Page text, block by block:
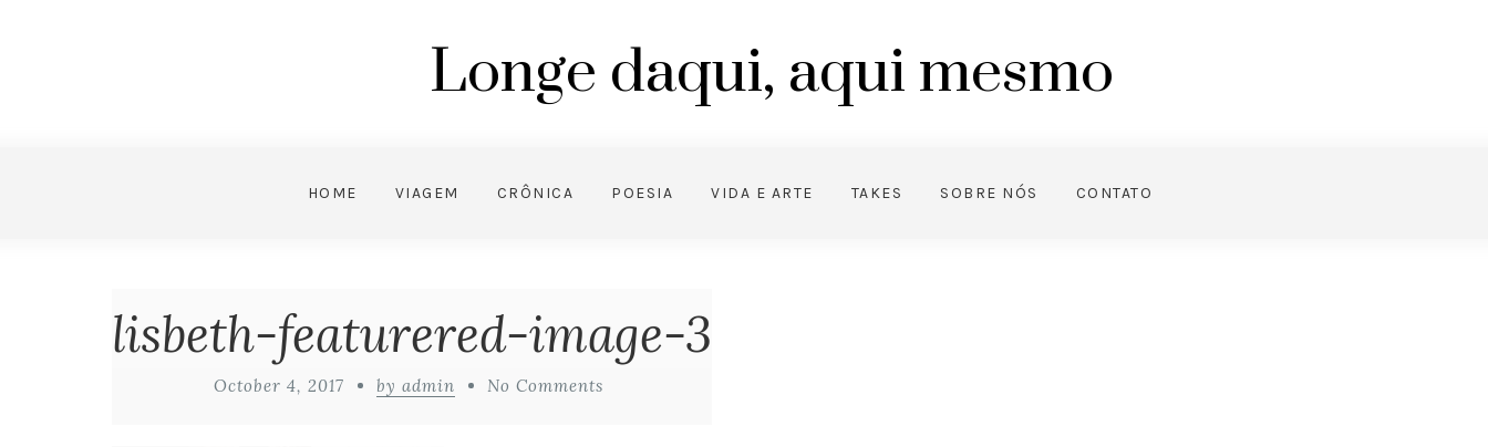
Longe daqui, aqui mesmo
HOME VIAGEM CRÔNICA POESIA VIDA E ARTE TAKES SOBRE NÓS CONTATO
lisbeth-featurered-image-3
October 4, 2017 by admin No Comments